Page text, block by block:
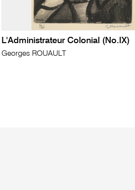
L'Administrateur Colonial (No.IX)
Georges ROUAULT